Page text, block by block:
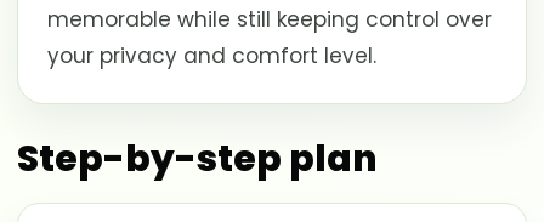
memorable while still keeping control over
your privacy and comfort level.
Step-by-step plan